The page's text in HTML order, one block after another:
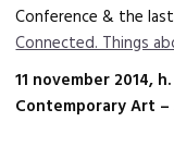
Conference & the
Connected. Things
11 november 2014,
Contemporary Art –